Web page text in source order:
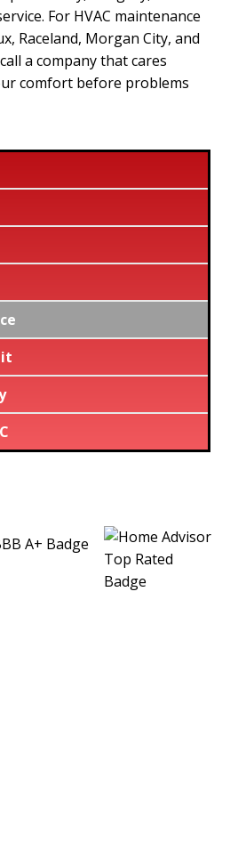
For HVAC maintenance
Raceland, Morgan City, and
a company that cares
comfort before problems